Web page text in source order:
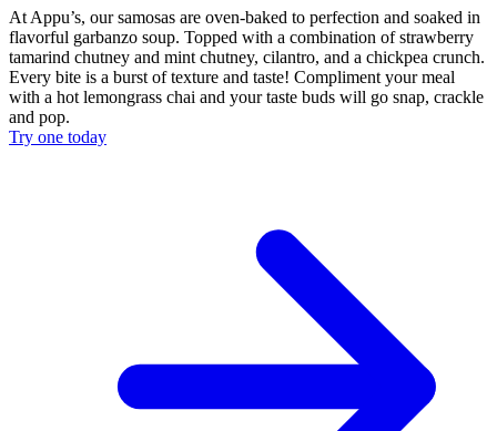
At Appu’s, our samosas are oven-baked to perfection and soaked in
flavorful garbanzo soup. Topped with a combination of strawberry
tamarind chutney and mint chutney, cilantro, and a chickpea crunch.
Every bite is a burst of texture and taste! Compliment your meal
with a hot lemongrass chai and your taste buds will go snap, crackle
and pop.
Try one today